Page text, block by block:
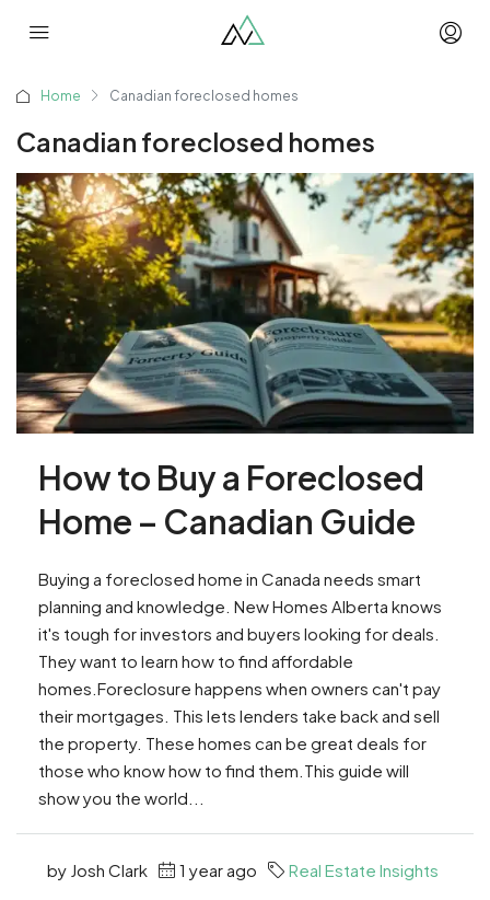
Home Canadian foreclosed homes
Canadian foreclosed homes
How to Buy a Foreclosed
Home – Canadian Guide
Buying a foreclosed home in Canada needs smart
planning and knowledge. New Homes Alberta knows
it's tough for investors and buyers looking for deals.
They want to learn how to find affordable
homes.Foreclosure happens when owners can't pay
their mortgages. This lets lenders take back and sell
the property. These homes can be great deals for
those who know how to find them.This guide will
show you the world...
by Josh Clark 1 year ago Real Estate Insights